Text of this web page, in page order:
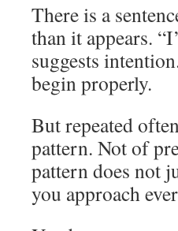
There is a
than it appears.
suggests
begin properly.
But repeated
pattern. Not of
pattern does not
you approach